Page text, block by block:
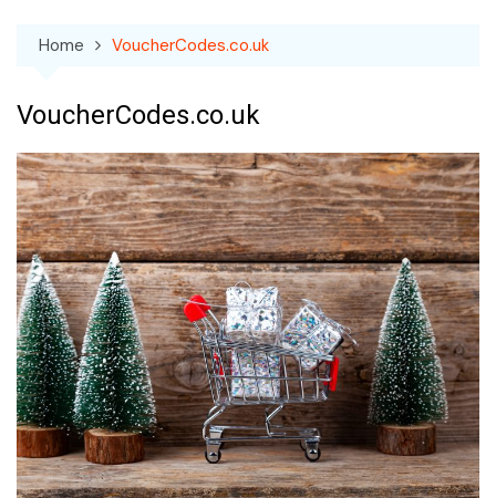
Home VoucherCodes.co.uk
VoucherCodes.co.uk